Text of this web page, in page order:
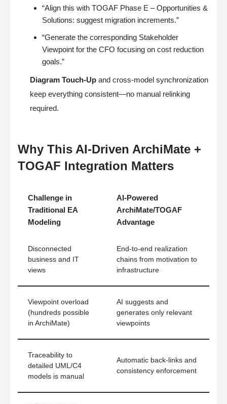
“Align this with TOGAF Phase E – Opportunities &
Solutions: suggest migration increments.”
“Generate the corresponding Stakeholder
Viewpoint for the CFO focusing on cost reduction
goals.”
Diagram Touch-Up and cross-model synchronization
keep everything consistent—no manual relinking
required.
Why This AI-Driven ArchiMate +
TOGAF Integration Matters
Challenge in
Traditional EA
Modeling
AI-Powered
ArchiMate/TOGAF
Advantage
Disconnected
business and IT
views
End-to-end realization
chains from motivation to
infrastructure
Viewpoint overload
(hundreds possible
in ArchiMate)
AI suggests and
generates only relevant
viewpoints
Traceability to
detailed UML/C4
models is manual
Automatic back-links and
consistency enforcement